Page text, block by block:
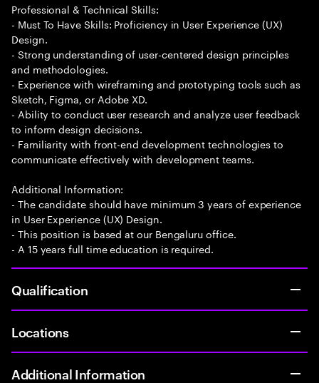
Professional & Technical Skills:
- Must To Have Skills: Proficiency in User Experience (UX)
Design.
- Strong understanding of user-centered design principles
and methodologies.
- Experience with wireframing and prototyping tools such as
Sketch, Figma, or Adobe XD.
- Ability to conduct user research and analyze user feedback
to inform design decisions.
- Familiarity with front-end development technologies to
communicate effectively with development teams.
Additional Information:
- The candidate should have minimum 3 years of experience
in User Experience (UX) Design.
- This position is based at our Bengaluru office.
- A 15 years full time education is required.
Qualification
Locations
Additional Information